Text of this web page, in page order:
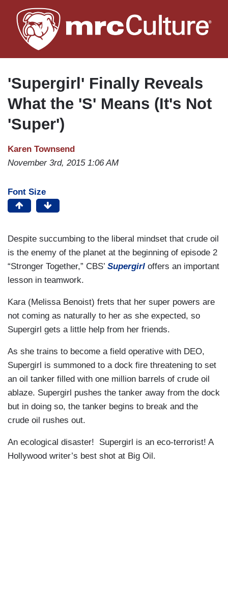
to
main
'Supergirl' Finally Reveals
What the 'S' Means (It's Not
'Super')
Karen Townsend
November 3rd, 2015 1:06 AM
Font Size
Despite succumbing to the liberal mindset that crude oil
is the enemy of the planet at the beginning of episode 2
“Stronger Together,” CBS’ Supergirl offers an important
lesson in teamwork.
Kara (Melissa Benoist) frets that her super powers are
not coming as naturally to her as she expected, so
Supergirl gets a little help from her friends.
As she trains to become a field operative with DEO,
Supergirl is summoned to a dock fire threatening to set
an oil tanker filled with one million barrels of crude oil
ablaze. Supergirl pushes the tanker away from the dock
but in doing so, the tanker begins to break and the
crude oil rushes out.
An ecological disaster! Supergirl is an eco-terrorist! A
Hollywood writer’s best shot at Big Oil.